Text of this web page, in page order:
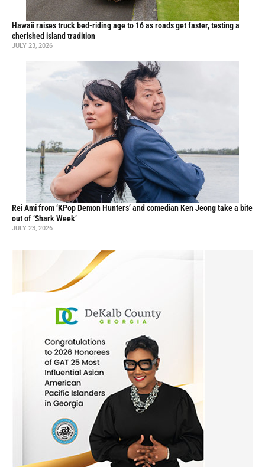
Hawaii raises truck bed-riding age to 16 as roads get faster, testing a
cherished island tradition
JULY 23, 2026
Rei Ami from ‘KPop Demon Hunters’ and comedian Ken Jeong take a bite
out of ‘Shark Week’
JULY 23, 2026